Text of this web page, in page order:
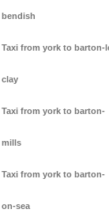
bendish
Taxi from york to barton-
clay
Taxi from york to barton-
mills
Taxi from york to barton-
on-sea